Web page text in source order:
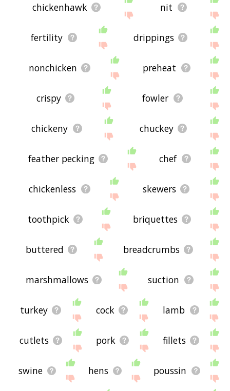
chickenhawk nit
fertility drippings
nonchicken preheat
crispy fowler
chickeny chuckey
feather pecking chef
chickenless skewers
toothpick briquettes
buttered breadcrumbs
marshmallows suction
turkey cock lamb
cutlets pork fillets
swine hens poussin